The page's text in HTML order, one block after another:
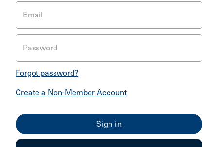
Email
Password
Forgot password?
Create a Non-Member Account